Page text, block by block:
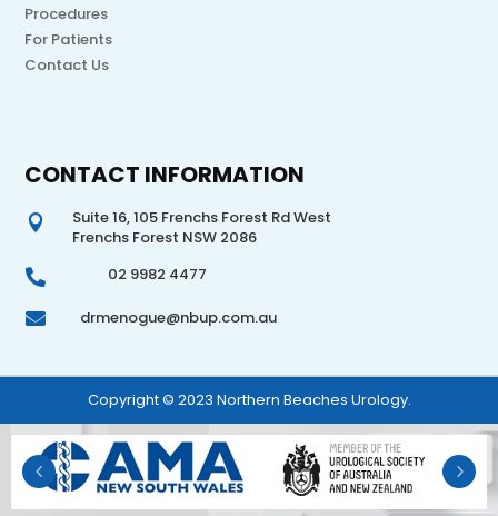
Procedures
For Patients
Contact Us
CONTACT INFORMATION

Suite 16, 105 Frenchs Forest Rd West
Frenchs Forest NSW 2086
 02 9982 4477
 drmenogue@nbup.com.au
Copyright © 2023 Northern Beaches Urology.